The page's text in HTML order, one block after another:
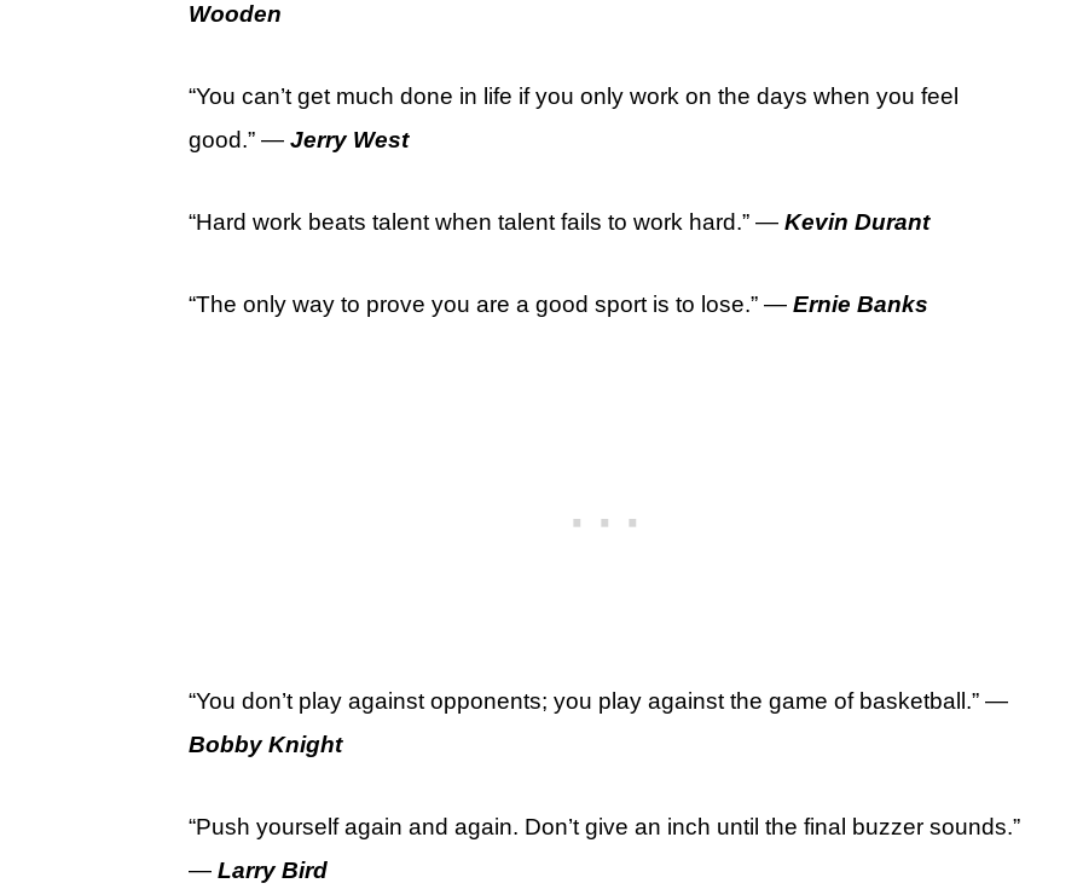
Wooden
“You can’t get much done in life if you only work on the days when you feel
good.” — Jerry West
“Hard work beats talent when talent fails to work hard.” — Kevin Durant
“The only way to prove you are a good sport is to lose.” — Ernie Banks
“You don’t play against opponents; you play against the game of basketball.” —
Bobby Knight
“Push yourself again and again. Don’t give an inch until the final buzzer sounds.”
— Larry Bird